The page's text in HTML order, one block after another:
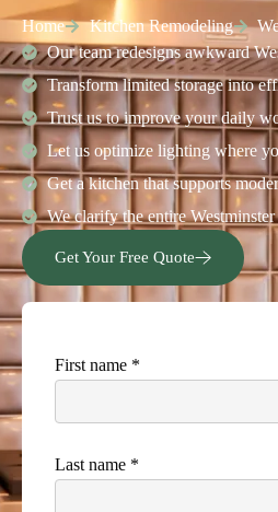
Home Kitchen Remodeling
Our team redesigns awkward
Transform limited storage into
Trust us to improve your daily
Let us optimize lighting where
Get a kitchen that supports
We clarify the entire
Get Your Free Quote
First name *
Last name *